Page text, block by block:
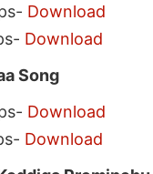
Download
Download
Song
Download
Download